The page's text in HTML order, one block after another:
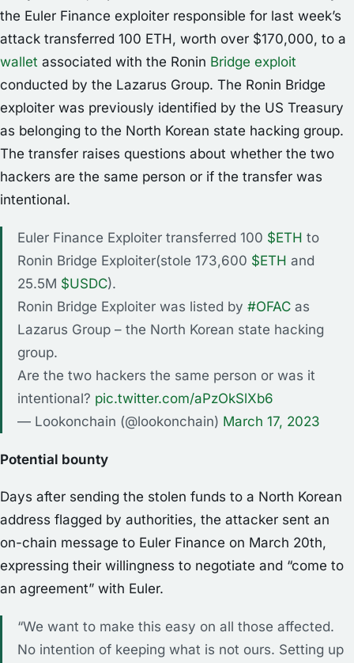
the Euler Finance exploiter responsible for last week’s
attack transferred 100 ETH, worth over $170,000, to a
wallet associated with the Ronin Bridge exploit
conducted by the Lazarus Group. The Ronin Bridge
exploiter was previously identified by the US Treasury
as belonging to the North Korean state hacking group.
The transfer raises questions about whether the two
hackers are the same person or if the transfer was
intentional.
Euler Finance Exploiter transferred 100 $ETH to
Ronin Bridge Exploiter(stole 173,600 $ETH and
25.5M $USDC).
Ronin Bridge Exploiter was listed by #OFACas
Lazarus Group – the North Korean state hacking
group.
Are the two hackers the same person or was it
intentional? pic.twitter.com/aPzOkSlXb6
— Lookonchain (@lookonchain) March 17, 2023
Potential bounty
Days after sending the stolen funds to a North Korean
address flagged by authorities, the attacker sent an
on-chain message to Euler Finance on March 20th,
expressing their willingness to negotiate and “come to
an agreement” with Euler.
“We want to make this easy on all those affected.
No intention of keeping what is not ours. Setting up